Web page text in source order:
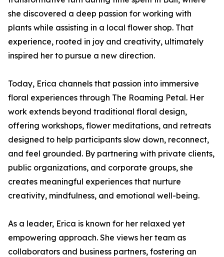
she discovered a deep passion for working with
plants while assisting in a local flower shop. That
experience, rooted in joy and creativity, ultimately
inspired her to pursue a new direction.
Today, Erica channels that passion into immersive
floral experiences through The Roaming Petal. Her
work extends beyond traditional floral design,
offering workshops, flower meditations, and retreats
designed to help participants slow down, reconnect,
and feel grounded. By partnering with private clients,
public organizations, and corporate groups, she
creates meaningful experiences that nurture
creativity, mindfulness, and emotional well-being.
As a leader, Erica is known for her relaxed yet
empowering approach. She views her team as
collaborators and business partners, fostering an